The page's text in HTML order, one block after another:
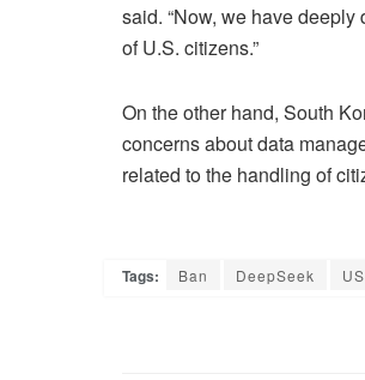
said. “Now, we have
of U.S. citizens.”
On the other hand, South
concerns about data
related to the handling of
Tags: Ban DeepSeek US